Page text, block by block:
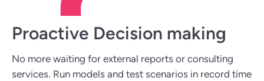
Proactive Decision making
No more waiting for external reports or consulting
services. Run models and test scenarios in record time